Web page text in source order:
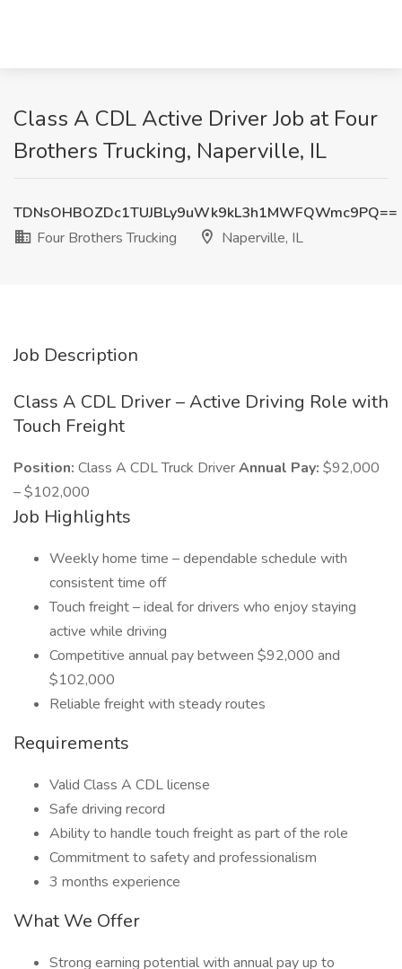
Class A CDL Active Driver Job at Four
Brothers Trucking, Naperville, IL
TDNsOHBOZDc1TUJBLy9uWk9kL3h1MWFQWmc9PQ==
Four Brothers Trucking
Naperville, IL
Job Description
Class A CDL Driver – Active Driving Role with
Touch Freight
Position: Class A CDL Truck DriverAnnual Pay: $92,000
– $102,000
Job Highlights
Weekly home time – dependable schedule with
consistent time off
Touch freight – ideal for drivers who enjoy staying
active while driving
Competitive annual pay between $92,000 and
$102,000
Reliable freight with steady routes
Requirements
Valid Class A CDL license
Safe driving record
Ability to handle touch freight as part of the role
Commitment to safety and professionalism
3 months experience
What We Offer
Strong earning potential with annual pay up to